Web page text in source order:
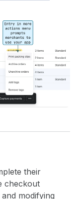
their
checkout
modifying